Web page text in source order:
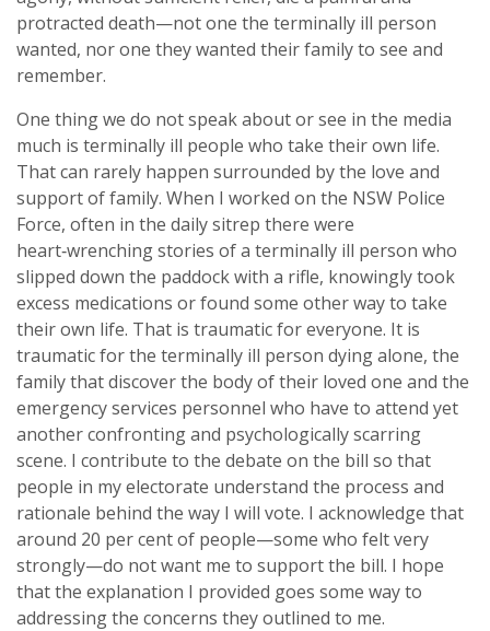
protracted death—not one the terminally ill person
wanted, nor one they wanted their family to see and
remember.
One thing we do not speak about or see in the media
much is terminally ill people who take their own life.
That can rarely happen surrounded by the love and
support of family. When I worked on the NSW Police
Force, often in the daily sitrep there were
heart‑wrenching stories of a terminally ill person who
slipped down the paddock with a rifle, knowingly took
excess medications or found some other way to take
their own life. That is traumatic for everyone. It is
traumatic for the terminally ill person dying alone, the
family that discover the body of their loved one and the
emergency services personnel who have to attend yet
another confronting and psychologically scarring
scene. I contribute to the debate on the bill so that
people in my electorate understand the process and
rationale behind the way I will vote. I acknowledge that
around 20 per cent of people—some who felt very
strongly—do not want me to support the bill. I hope
that the explanation I provided goes some way to
addressing the concerns they outlined to me.